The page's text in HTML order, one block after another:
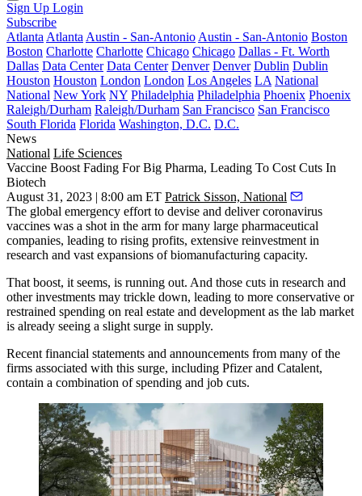
Sign Up Login
Subscribe
Atlanta Atlanta Austin - San-Antonio Austin - San-Antonio Boston
Boston Charlotte Charlotte Chicago Chicago Dallas - Ft. Worth
Dallas Data Center Data Center Denver Denver Dublin Dublin
Houston Houston London London Los Angeles LA National
National New York NY Philadelphia Philadelphia Phoenix Phoenix
Raleigh/Durham Raleigh/Durham San Francisco San Francisco
South Florida Florida Washington, D.C. D.C.
News
National Life Sciences
Vaccine Boost Fading For Big Pharma, Leading To Cost Cuts In
Biotech
August 31, 2023 | 8:00 am ET Patrick Sisson, National
The global emergency effort to devise and deliver coronavirus
vaccines was a shot in the arm for many large pharmaceutical
companies, leading to rising profits, extensive reinvestment in
research and vast expansions of biomanufacturing capacity.
That boost, it seems, is running out. And those cuts in research and
other investments may trickle down, leading to more conservative or
restrained spending on real estate and development as the lab market
is already seeing a slight surge in supply.
Recent financial statements and announcements from many of the
firms associated with this surge, including Pfizerand Catalent,
contain a combination of spending and job cuts.